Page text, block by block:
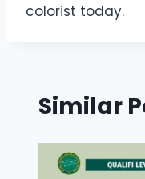
colorist today.
Similar